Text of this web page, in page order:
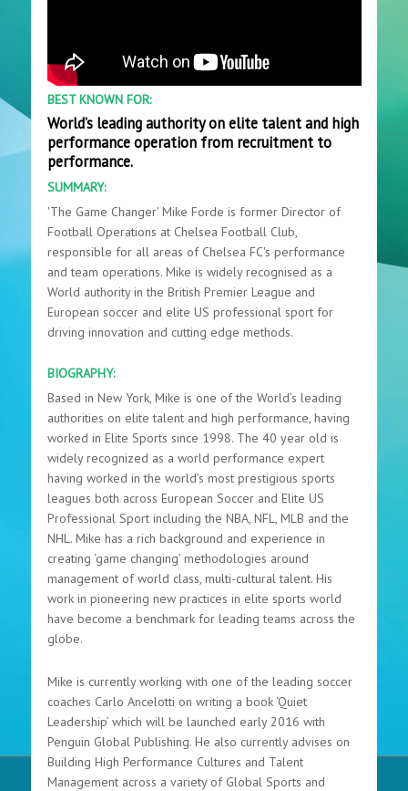
BEST KNOWN FOR:
World’s leading authority on elite talent and high
performance operation from recruitment to
performance.
SUMMARY:
'The Game Changer' Mike Forde is former Director of
Football Operations at Chelsea Football Club,
responsible for all areas of Chelsea FC's performance
and team operations. Mike is widely recognised as a
World authority in the British Premier League and
European soccer and elite US professional sport for
driving innovation and cutting edge methods.
BIOGRAPHY:
Based in New York, Mike is one of the World’s leading
authorities on elite talent and high performance, having
worked in Elite Sports since 1998. The 40 year old is
widely recognized as a world performance expert
having worked in the world’s most prestigious sports
leagues both across European Soccer and Elite US
Professional Sport including the NBA, NFL, MLB and the
NHL. Mike has a rich background and experience in
creating ‘game changing’ methodologies around
management of world class, multi-cultural talent. His
work in pioneering new practices in elite sports world
have become a benchmark for leading teams across the
globe.
Mike is currently working with one of the leading soccer
coaches Carlo Ancelotti on writing a book ‘Quiet
Leadership’ which will be launched early 2016 with
Penguin Global Publishing. He also currently advises on
Building High Performance Cultures and Talent
Management across a variety of Global Sports and